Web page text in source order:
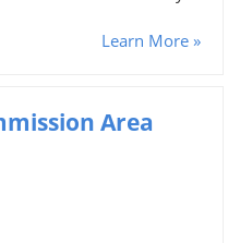
Learn More »
Area